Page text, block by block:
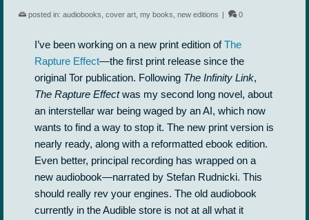
posted in: audiobooks cover art my books new editions 0
I’ve been working on a new print edition ofThe
Rapture Effect—the first print release since the
original Tor publication. Following The Infinity Link,
The Rapture Effectwas my second long novel, about
an interstellar war being waged by an AI, which now
wants to find a way to stop it. The new print version is
nearly ready, along with a reformatted ebook edition.
Even better, principal recording has wrapped on a
new audiobook—narrated by Stefan Rudnicki. This
should really rev your engines. The old audiobook
currently in the Audible store is not at all what it